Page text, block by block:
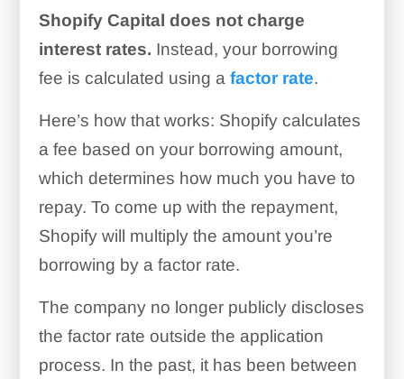
Shopify Capital does not charge
interest rates. Instead, your borrowing
fee is calculated using a factor rate.
Here’s how that works: Shopify calculates
a fee based on your borrowing amount,
which determines how much you have to
repay. To come up with the repayment,
Shopify will multiply the amount you’re
borrowing by a factor rate.
The company no longer publicly discloses
the factor rate outside the application
process. In the past, it has been between